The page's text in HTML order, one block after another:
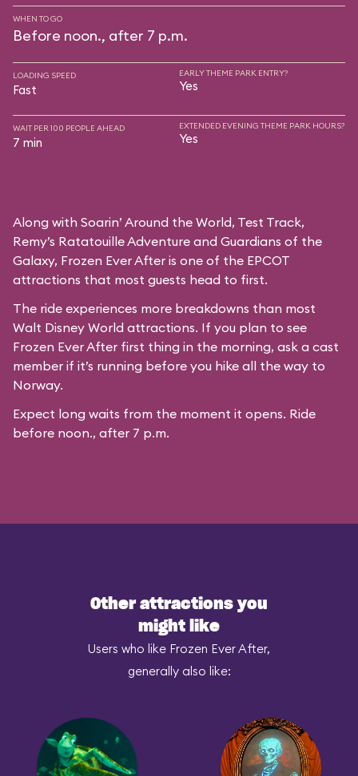
WHEN TO GO
Before noon., after 7 p.m.
LOADING SPEED
Fast
EARLY THEME PARK ENTRY?
Yes
WAIT PER 100 PEOPLE AHEAD
7 min
EXTENDED EVENING THEME PARK HOURS?
Yes
Along with Soarin’ Around the World, Test Track,
Remy’s Ratatouille Adventure and Guardians of the
Galaxy, Frozen Ever After is one of the EPCOT
attractions that most guests head to first.
The ride experiences more breakdowns than most
Walt Disney World attractions. If you plan to see
Frozen Ever After first thing in the morning, ask a cast
member if it’s running before you hike all the way to
Norway.
Expect long waits from the moment it opens. Ride
before noon., after 7 p.m.
Other attractions you
might like
Users who like Frozen Ever After,
generally also like: